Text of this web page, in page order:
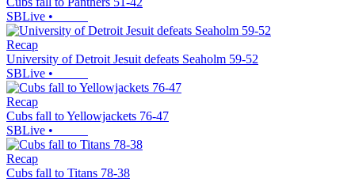
SBLive •
Recap
University of Detroit Jesuit defeats Seaholm 59-52
SBLive •
Recap
Cubs fall to Yellowjackets 76-47
SBLive •
Recap
Cubs fall to Titans 78-38